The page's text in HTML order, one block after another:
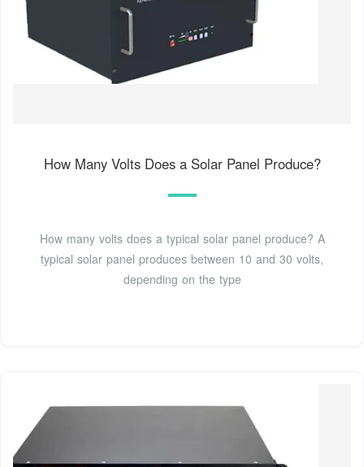
How Many Volts Does a Solar Panel Produce?
How many volts does a typical solar panel produce? A
typical solar panel produces between 10 and 30 volts,
depending on the type